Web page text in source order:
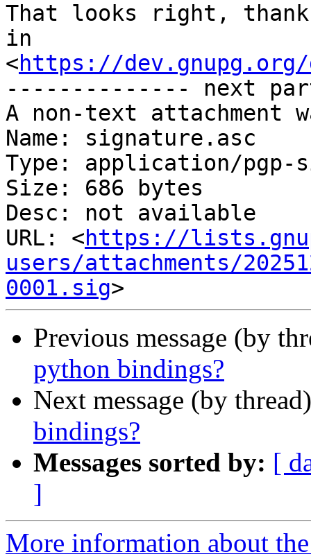
That looks right,
in
<https://
-------------- next
A non-text attachment
Name: signature.asc
Type: application/pgp-
Size: 686 bytes
Desc: not available
URL: <https://
users/attachments/
0001.sig
Previous message (by
python bindings?
Next message (by
bindings?
Messages sorted by: [
]
More information about